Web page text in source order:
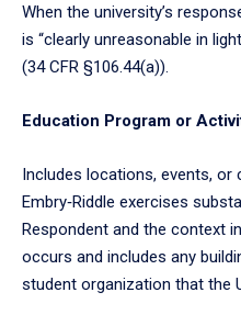
When the university’s
is “clearly unreasonable in
(34 CFR §106.44(a)).
Education Program or
Includes locations, events, or
Embry‑Riddle exercises
Respondent and the context
occurs and includes any
student organization that the